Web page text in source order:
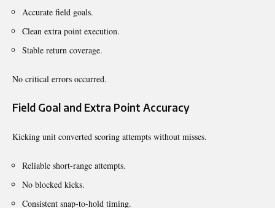
Accurate field goals.
Clean extra point execution.
Stable return coverage.
No critical errors occurred.
Field Goal and Extra Point Accuracy
Kicking unit converted scoring attempts without misses.
Reliable short-range attempts.
No blocked kicks.
Consistent snap-to-hold timing.